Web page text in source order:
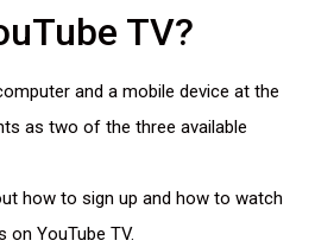
TV?
and a mobile device at the
as two of the three available
how to sign up and how to watch
YouTube TV.